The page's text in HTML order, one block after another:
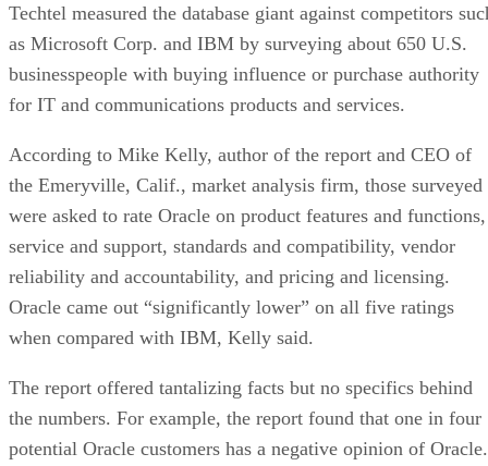
Techtel measured the database giant against competitors
as Microsoft Corp. and IBM by surveying about 650 U.S.
businesspeople with buying influence or purchase authority
for IT and communications products and services.
According to Mike Kelly, author of the report and CEO of
the Emeryville, Calif., market analysis firm, those surveyed
were asked to rate Oracle on product features and functions,
service and support, standards and compatibility, vendor
reliability and accountability, and pricing and licensing.
Oracle came out “significantly lower” on all five ratings
when compared with IBM, Kelly said.
The report offered tantalizing facts but no specifics behind
the numbers. For example, the report found that one in four
potential Oracle customers has a negative opinion of Oracle.